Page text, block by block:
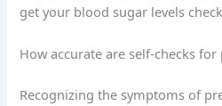
get your blood sugar levels
How accurate are self-checks
Recognizing the symptoms of